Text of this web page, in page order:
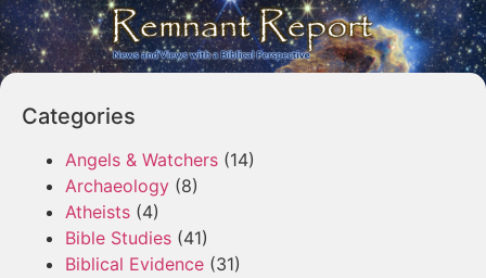
Categories
Angels & Watchers (14)
Archaeology (8)
Atheists (4)
Bible Studies (41)
Biblical Evidence (31)